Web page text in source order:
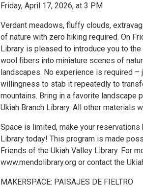
Friday, April 17, 2026, at 3 PM
Verdant meadows, fluffy clouds,
of nature with zero hiking required. On
Library is pleased to introduce you to
wool fibers into miniature scenes of
landscapes. No experience is required
willingness to stab it repeatedly to
mountains. Bring in a favorite landscape
Ukiah Branch Library. All other materials
Space is limited, make your reservations
Library today! This program is made
Friends of the Ukiah Valley Library. For
www.mendolibrary.org or contact the
MAKERSPACE: PAISAJES DE FIELTRO